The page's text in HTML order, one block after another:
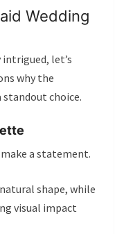
Wedding
intrigued, let’s
why the
standout choice.
a statement.
shape, while
visual impact